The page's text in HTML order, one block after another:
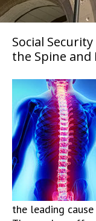
Social
the Spine
the leading